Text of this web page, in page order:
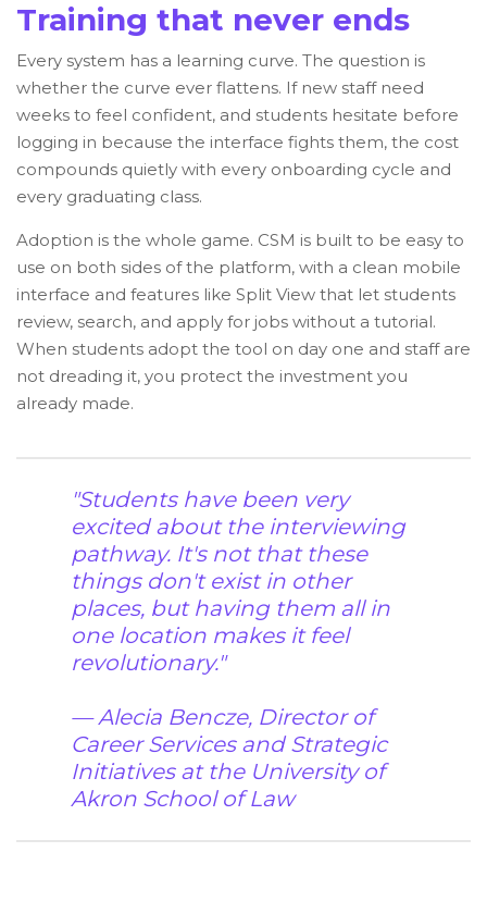
Training that never ends
Every system has a learning curve. The question is
whether the curve ever flattens. If new staff need
weeks to feel confident, and students hesitate before
logging in because the interface fights them, the cost
compounds quietly with every onboarding cycle and
every graduating class.
Adoption is the whole game. CSM is built to be easy to
use on both sides of the platform, with a clean mobile
interface and features like Split View that let students
review, search, and apply for jobs without a tutorial.
When students adopt the tool on day one and staff are
not dreading it, you protect the investment you
already made.
"Students have been very
excited about the interviewing
pathway. It's not that these
things don't exist in other
places, but having them all in
one location makes it feel
revolutionary."
— Alecia Bencze, Director of
Career Services and Strategic
Initiatives at the University of
Akron School of Law